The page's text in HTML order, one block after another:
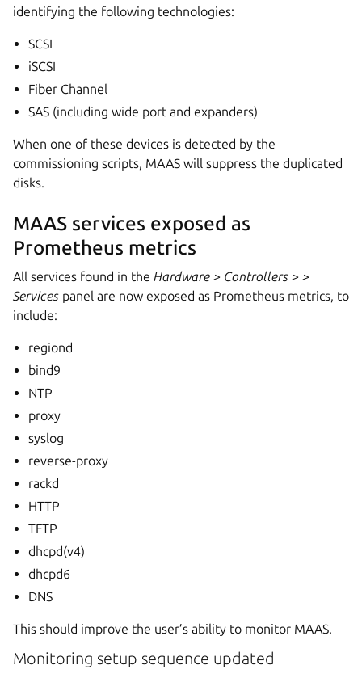
identifying the following technologies:
SCSI
iSCSI
Fiber Channel
SAS (including wide port and expanders)
When one of these devices is detected by the
commissioning scripts, MAAS will suppress the duplicated
disks.
MAAS services exposed as
Prometheus metrics
All services found in the Hardware > Controllers > >
Services panel are now exposed as Prometheus metrics, to
include:
regiond
bind9
NTP
proxy
syslog
reverse-proxy
rackd
HTTP
TFTP
dhcpd(v4)
dhcpd6
DNS
This should improve the user’s ability to monitor MAAS.
Monitoring setup sequence updated